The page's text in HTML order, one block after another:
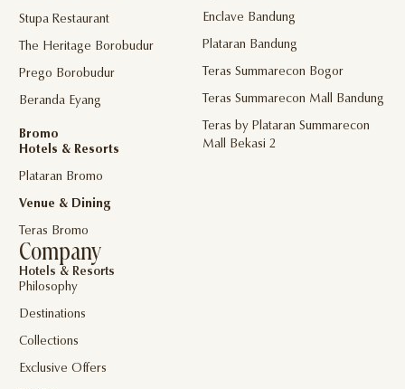
Stupa Restaurant
The Heritage Borobudur
Prego Borobudur
Beranda Eyang
Bromo
Hotels & Resorts
Plataran Bromo
Venue & Dining
Teras Bromo
Enclave Bandung
Plataran Bandung
Teras Summarecon Bogor
Teras Summarecon Mall Bandung
Teras by Plataran Summarecon
Mall Bekasi 2
Company
Hotels & Resorts
Philosophy
Destinations
Collections
Exclusive Offers